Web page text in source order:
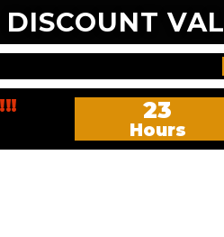
DISCOUNT
23
Hours